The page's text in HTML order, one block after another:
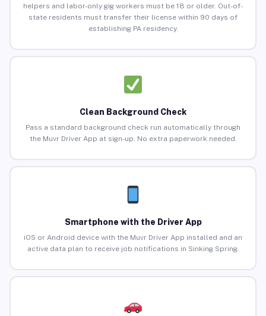
helpers and labor-only gig workers must be 18 or older. Out-of-
state residents must transfer their license within 90 days of
establishing PA residency.
Clean Background Check
Pass a standard background check run automatically through
the Muvr Driver App at sign-up. No extra paperwork needed.
Smartphone with the Driver App
iOS or Android device with the Muvr Driver App installed and an
active data plan to receive job notifications in Sinking Spring.